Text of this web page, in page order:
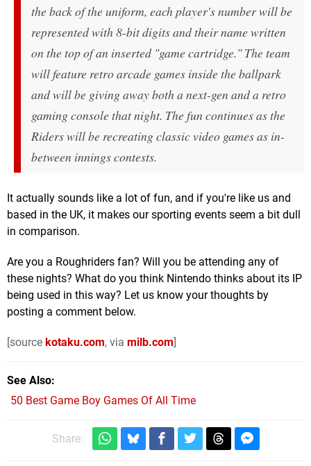
the back of the uniform, each player's number will be
represented with 8-bit digits and their name written
on the top of an inserted "game cartridge." The team
will feature retro arcade games inside the ballpark
and will be giving away both a next-gen and a retro
gaming console that night. The fun continues as the
Riders will be recreating classic video games as in-
between innings contests.
It actually sounds like a lot of fun, and if you're like us and
based in the UK, it makes our sporting events seem a bit dull
in comparison.
Are you a Roughriders fan? Will you be attending any of
these nights? What do you think Nintendo thinks about its IP
being used in this way? Let us know your thoughts by
posting a comment below.
[source kotaku.com, via milb.com]
See Also
50 Best Game Boy Games Of All Time
Share: